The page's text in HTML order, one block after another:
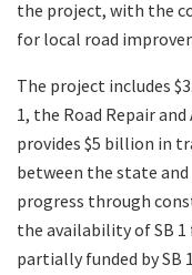
the project, with the
for local road
The project includes
1, the Road Repair
provides $5 billion in
between the state
progress through
the availability of SB
partially funded by